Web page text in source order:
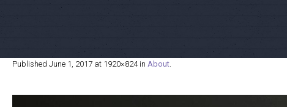
Published June 1, 2017 at 1920×824 in About.